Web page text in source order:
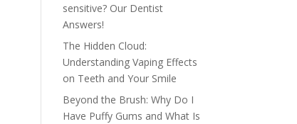
sensitive? Our Dentist
Answers!
The Hidden Cloud:
Understanding Vaping Effects
on Teeth and Your Smile
Beyond the Brush: Why Do I
Have Puffy Gums and What Is